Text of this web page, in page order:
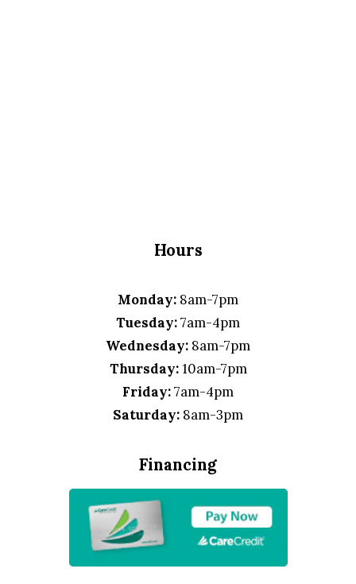
Hours
Monday: 8am-7pm
Tuesday:7am-4pm
Wednesday: 8am-7pm
Thursday:10am-7pm
Friday:7am-4pm
Saturday: 8am-3pm
Financing